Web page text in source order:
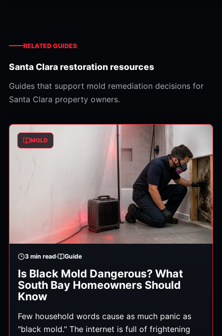
RELATED GUIDES
Santa Clara restoration resources
Guides that support mold remediation decisions for
Santa Clara property owners.
MOLD
3 min read Guide
Is Black Mold Dangerous? What
South Bay Homeowners Should
Know
Few household words cause as much panic as
"black mold." The internet is full of frightening